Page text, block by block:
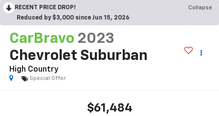
RECENT PRICE DROP!
Collapse
Reduced by $3,000 since Jun 15, 2026
CarBravo 2023
Chevrolet Suburban
High Country
Special Offer
$61,484